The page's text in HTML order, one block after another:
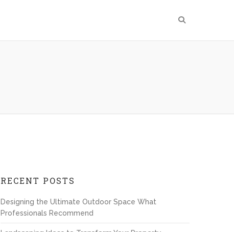
RECENT POSTS
Designing the Ultimate Outdoor Space What
Professionals Recommend